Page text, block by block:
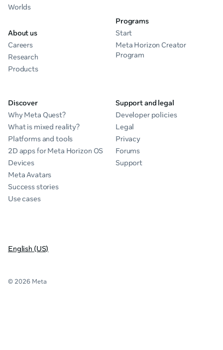
Worlds
About us
Careers
Research
Products
Programs
Start
Meta Horizon Creator
Program
Discover
Why Meta Quest?
What is mixed reality?
Platforms and tools
2D apps for Meta Horizon OS
Devices
Meta Avatars
Success stories
Use cases
Support and legal
Developer policies
Legal
Privacy
Forums
Support
English (US)
© 2026 Meta